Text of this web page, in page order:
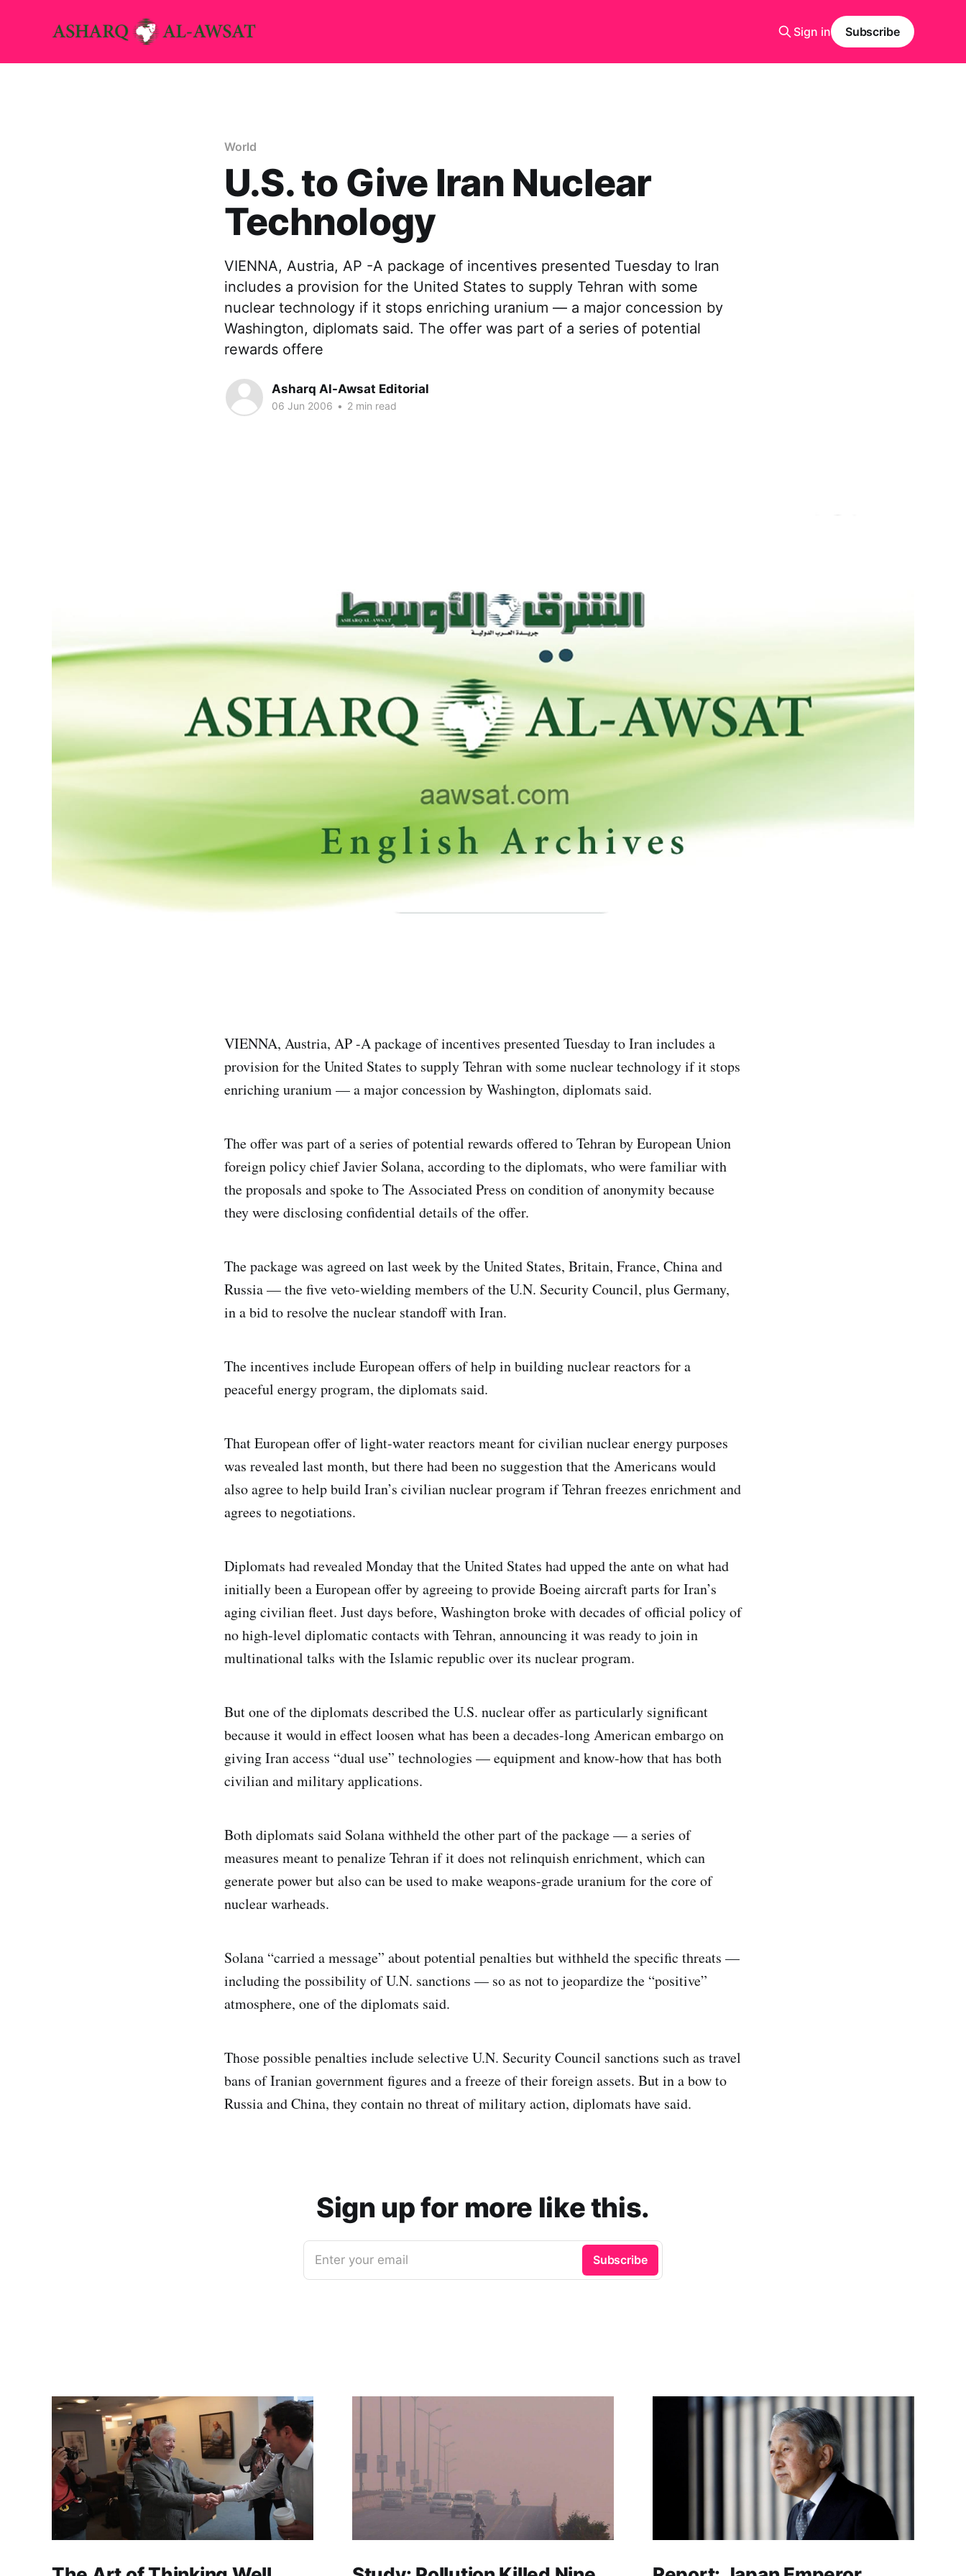
Sign in Subscribe
World
U.S. to Give Iran Nuclear
Technology
VIENNA, Austria, AP -A package of incentives presented Tuesday to Iran
includes a provision for the United States to supply Tehran with some
nuclear technology if it stops enriching uranium — a major concession by
Washington, diplomats said. The offer was part of a series of potential
rewards offere
Asharq Al-Awsat Editorial
06 Jun 2006 • 2 min read
VIENNA, Austria, AP -A package of incentives presented Tuesday to Iran includes a
provision for the United States to supply Tehran with some nuclear technology if it stops
enriching uranium — a major concession by Washington, diplomats said.
The offer was part of a series of potential rewards offered to Tehran by European Union
foreign policy chief Javier Solana, according to the diplomats, who were familiar with
the proposals and spoke to The Associated Press on condition of anonymity because
they were disclosing confidential details of the offer.
The package was agreed on last week by the United States, Britain, France, China and
Russia — the five veto-wielding members of the U.N. Security Council, plus Germany,
in a bid to resolve the nuclear standoff with Iran.
The incentives include European offers of help in building nuclear reactors for a
peaceful energy program, the diplomats said.
That European offer of light-water reactors meant for civilian nuclear energy purposes
was revealed last month, but there had been no suggestion that the Americans would
also agree to help build Iran’s civilian nuclear program if Tehran freezes enrichment and
agrees to negotiations.
Diplomats had revealed Monday that the United States had upped the ante on what had
initially been a European offer by agreeing to provide Boeing aircraft parts for Iran’s
aging civilian fleet. Just days before, Washington broke with decades of official policy of
no high-level diplomatic contacts with Tehran, announcing it was ready to join in
multinational talks with the Islamic republic over its nuclear program.
But one of the diplomats described the U.S. nuclear offer as particularly significant
because it would in effect loosen what has been a decades-long American embargo on
giving Iran access “dual use” technologies — equipment and know-how that has both
civilian and military applications.
Both diplomats said Solana withheld the other part of the package — a series of
measures meant to penalize Tehran if it does not relinquish enrichment, which can
generate power but also can be used to make weapons-grade uranium for the core of
nuclear warheads.
Solana “carried a message” about potential penalties but withheld the specific threats —
including the possibility of U.N. sanctions — so as not to jeopardize the “positive”
atmosphere, one of the diplomats said.
Those possible penalties include selective U.N. Security Council sanctions such as travel
bans of Iranian government figures and a freeze of their foreign assets. But in a bow to
Russia and China, they contain no threat of military action, diplomats have said.
Sign up for more like this.
Enter your email Subscribe